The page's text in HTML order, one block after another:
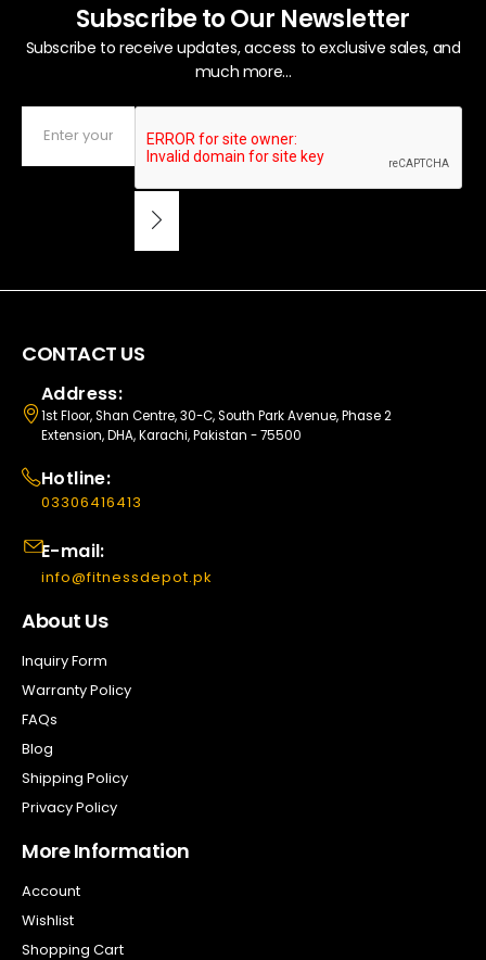
Subscribe to Our Newsletter
Subscribe to receive updates, access to exclusive sales, and
much more...
CONTACT US
Address:
1st Floor, Shan Centre, 30-C, South Park Avenue, Phase 2
Extension, DHA, Karachi, Pakistan - 75500
Hotline:
03306416413
E-mail:
info@fitnessdepot.pk
About Us
Inquiry Form
Warranty Policy
FAQs
Blog
Shipping Policy
Privacy Policy
More Information
Account
Wishlist
Shopping Cart